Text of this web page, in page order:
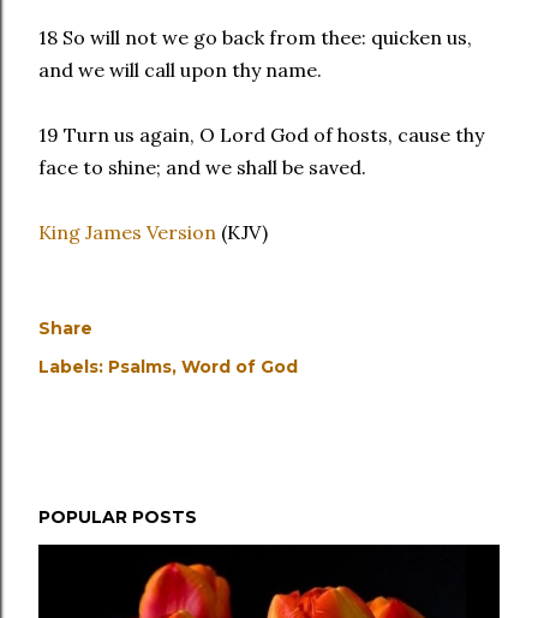
18 So will not we go back from thee: quicken us,
and we will call upon thy name.
19 Turn us again, O Lord God of hosts, cause thy
face to shine; and we shall be saved.
King James Version (KJV)
Share
Labels: Psalms Word of God
POPULAR POSTS